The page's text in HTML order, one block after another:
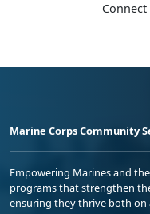
Marine Corps Community
Empowering Marines and
programs that strengthen
ensuring they thrive both on